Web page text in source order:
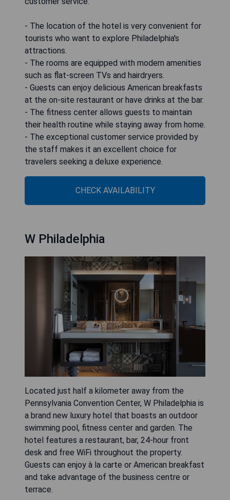
- The location of the hotel is very convenient for
tourists who want to explore Philadelphia's
attractions.
- The rooms are equipped with modern amenities
such as flat-screen TVs and hairdryers.
- Guests can enjoy delicious American breakfasts
at the on-site restaurant or have drinks at the bar.
- The fitness center allows guests to maintain
their health routine while staying away from home.
- The exceptional customer service provided by
the staff makes it an excellent choice for
travelers seeking a deluxe experience.
CHECK AVAILABILITY
W Philadelphia
Located just half a kilometer away from the
Pennsylvania Convention Center, W Philadelphia is
a brand new luxury hotel that boasts an outdoor
swimming pool, fitness center and garden. The
hotel features a restaurant, bar, 24-hour front
desk and free WiFi throughout the property.
Guests can enjoy à la carte or American breakfast
and take advantage of the business centre or
terrace.